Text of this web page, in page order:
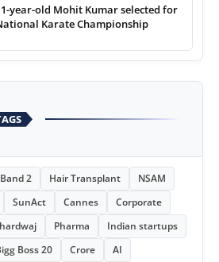
year-old Mohit Kumar selected for
Karate Championship
2 Hair Transplant
NSAM
SunAct Cannes
Corporate
Pharma
Indian startups
Boss 20 Crore
AI